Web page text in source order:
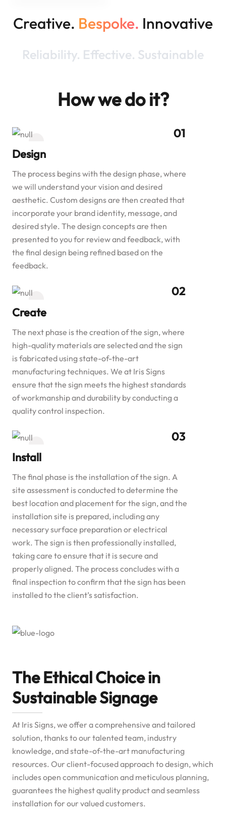
Creative. Bespoke. Innovative
Reliability. Effective. Sustainable
How we do it?
Design
The process begins with the design phase, where
we will understand your vision and desired
aesthetic. Custom designs are then created that
incorporate your brand identity, message, and
desired style. The design concepts are then
presented to you for review and feedback, with
the final design being refined based on the
feedback.
Create
The next phase is the creation of the sign, where
high-quality materials are selected and the sign
is fabricated using state-of-the-art
manufacturing techniques. We at Iris Signs
ensure that the sign meets the highest standards
of workmanship and durability by conducting a
quality control inspection.
Install
The final phase is the installation of the sign. A
site assessment is conducted to determine the
best location and placement for the sign, and the
installation site is prepared, including any
necessary surface preparation or electrical
work. The sign is then professionally installed,
taking care to ensure that it is secure and
properly aligned. The process concludes with a
final inspection to confirm that the sign has been
installed to the client’s satisfaction.
The Ethical Choice in
Sustainable Signage
At Iris Signs, we offer a comprehensive and tailored
solution, thanks to our talented team, industry
knowledge, and state-of-the-art manufacturing
resources. Our client-focused approach to design, which
includes open communication and meticulous planning,
guarantees the highest quality product and seamless
installation for our valued customers.